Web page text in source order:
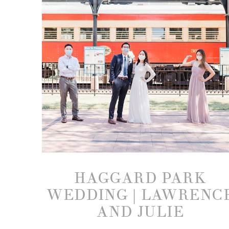
HAGGARD PARK
WEDDING |
AND JULIE